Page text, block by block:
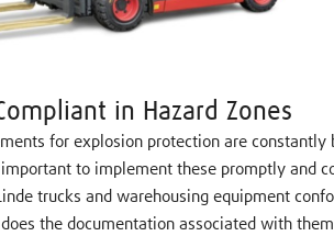
in Hazard Zones
for explosion protection are constantly
to implement these promptly and
trucks and warehousing equipment
the documentation associated with